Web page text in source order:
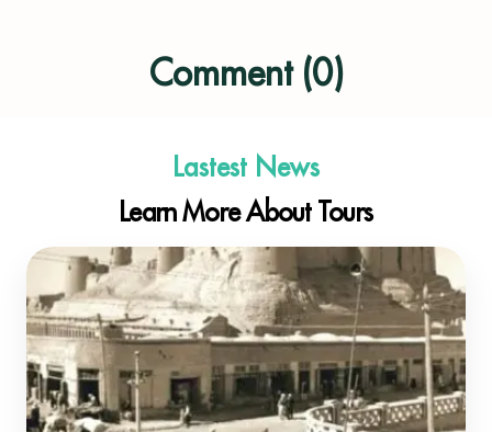
Comment (0)
Lastest News
Learn More About Tours